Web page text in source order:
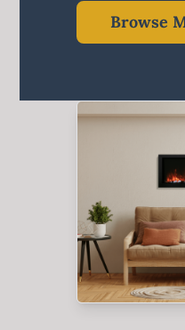
Browse